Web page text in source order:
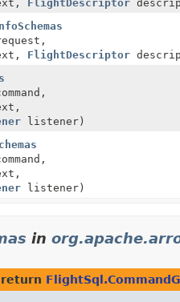
FlightDescriptor
FlightDescriptor
listener)
listener)
in